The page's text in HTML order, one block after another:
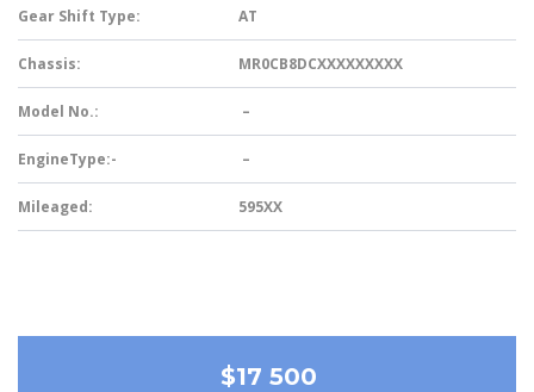
Gear Shift Type: AT
Chassis: MR0CB8DCXXXXXXXXX
Model No.: –
EngineType:- –
Mileaged: 595XX
$17 500